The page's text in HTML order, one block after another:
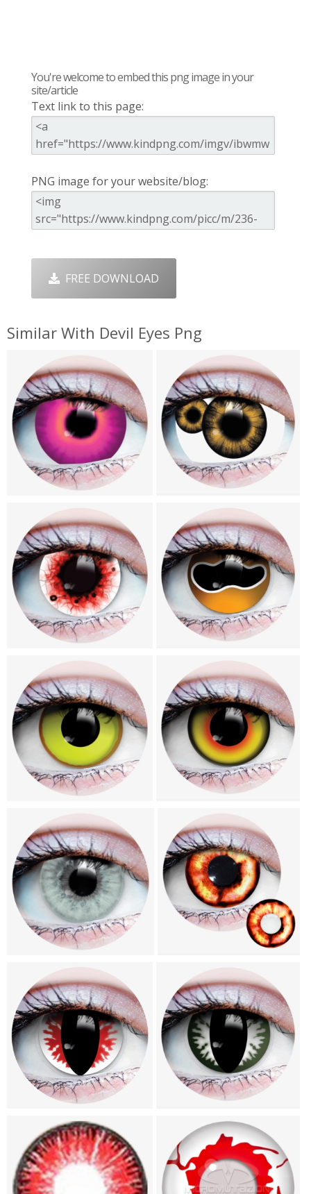
You're welcome to embed this png image in your
site/article
Text link to this page:
PNG image for your website/blog:
FREE DOWNLOAD
Similar With Devil Eyes Png